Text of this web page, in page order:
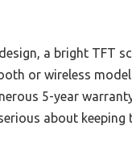
a bright TFT
or wireless
5-year
about keeping